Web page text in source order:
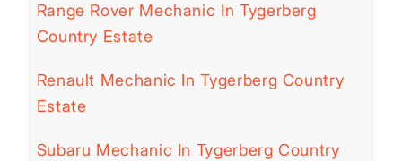
Range Rover Mechanic In Tygerberg
Country Estate
Renault Mechanic In Tygerberg Country
Estate
Subaru Mechanic In Tygerberg Country